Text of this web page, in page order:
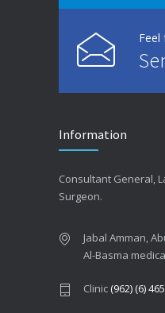
Feel
Information
Consultant General,
Surgeon.
Jabal Amman,
Al-Basma
Clinic (962) (6)